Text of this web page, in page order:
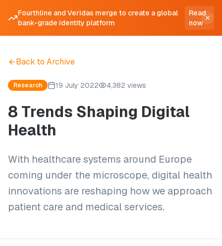
Fourthline and Veridas merge to create a global
bank-grade identity platform
Read
now
Back to Archive
Research 19 July 2022 4,382 views
8 Trends Shaping Digital
Health
With healthcare systems around Europe
coming under the microscope, digital health
innovations are reshaping how we approach
patient care and medical services.